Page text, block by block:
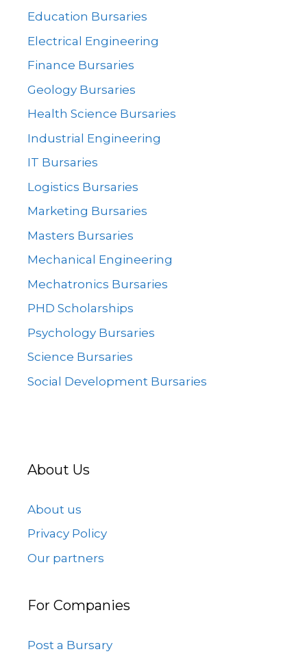
Education Bursaries
Electrical Engineering
Finance Bursaries
Geology Bursaries
Health Science Bursaries
Industrial Engineering
IT Bursaries
Logistics Bursaries
Marketing Bursaries
Masters Bursaries
Mechanical Engineering
Mechatronics Bursaries
PHD Scholarships
Psychology Bursaries
Science Bursaries
Social Development Bursaries
About Us
About us
Privacy Policy
Our partners
For Companies
Post a Bursary